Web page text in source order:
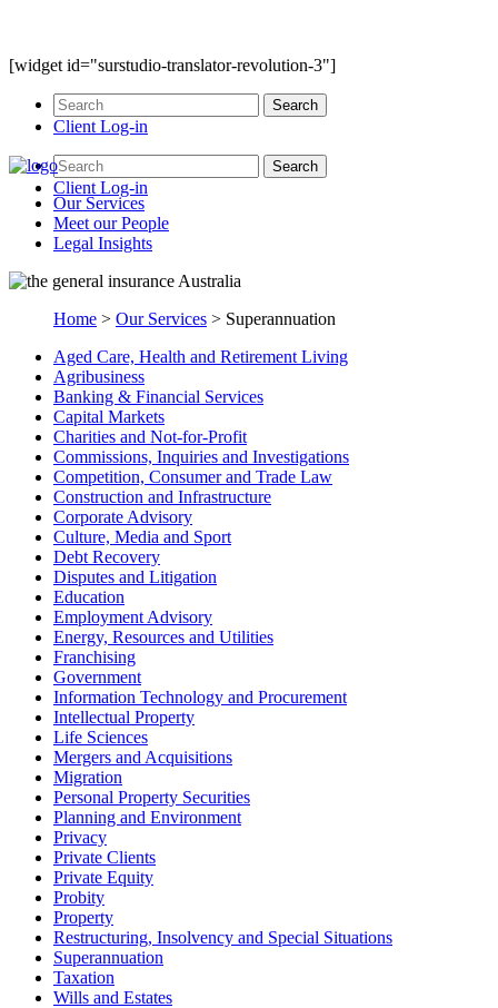
[widget id="surstudio-translator-revolution-3"]
Client Log-in
Client Log-in
OurServices
Meet ourPeople
Legal Insights
Home > Our Services > Superannuation
Aged Care, Health and Retirement Living
Agribusiness
Banking & Financial Services
Capital Markets
Charities and Not-for-Profit
Commissions, Inquiries and Investigations
Competition, Consumer and Trade Law
Construction and Infrastructure
Corporate Advisory
Culture, Media and Sport
Debt Recovery
Disputes and Litigation
Education
Employment Advisory
Energy, Resources and Utilities
Franchising
Government
Information Technology and Procurement
Intellectual Property
Life Sciences
Mergers and Acquisitions
Migration
Personal Property Securities
Planning and Environment
Privacy
Private Clients
Private Equity
Probity
Property
Restructuring, Insolvency and Special Situations
Superannuation
Taxation
Wills and Estates